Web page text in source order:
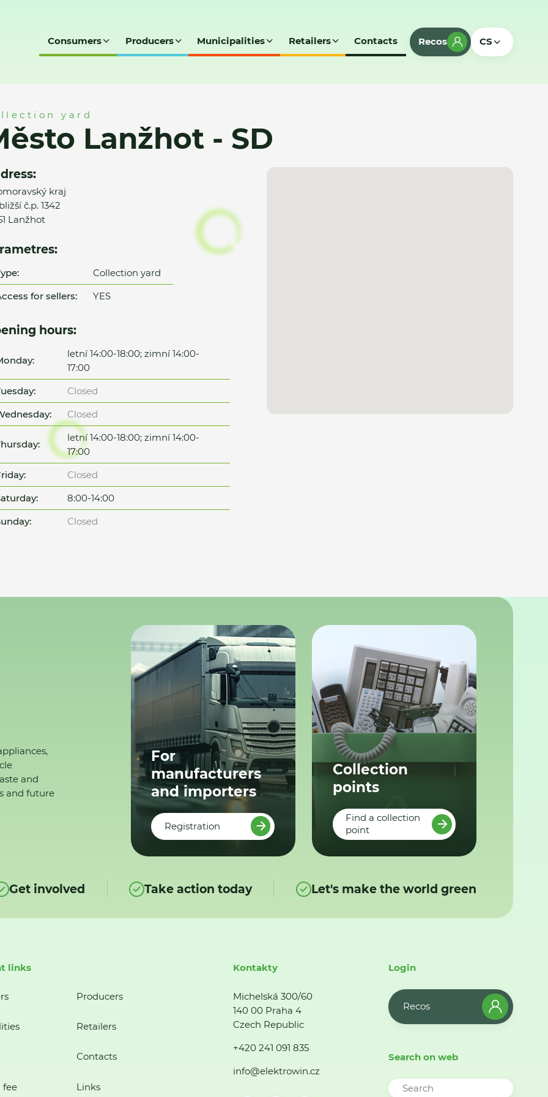
Consumers Producers Municipalities Retailers Contacts Recos CS
yard
Lanžhot - SD
kraj
č.p. 1342
Lanžhot
Collection yard
for sellers:
YES
hours:
letní 14:00-18:00; zimní 14:00-
17:00
Closed
Closed
letní 14:00-18:00; zimní 14:00-
17:00
Closed
8:00-14:00
Closed
and
and future
For
manufacturers
and importers
Registration
Collection
points
Find a collection
point
Get involved Take action today Let's make the world green
links
Producers
Retailers
Contacts
fee Links
Kontakty
Michelská 300/60
140 00 Praha 4
Czech Republic
+420 241 091 835
info@elektrowin.cz
Login
Recos
Search on web